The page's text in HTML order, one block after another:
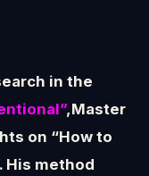
in the
,Master
on “How to
His method